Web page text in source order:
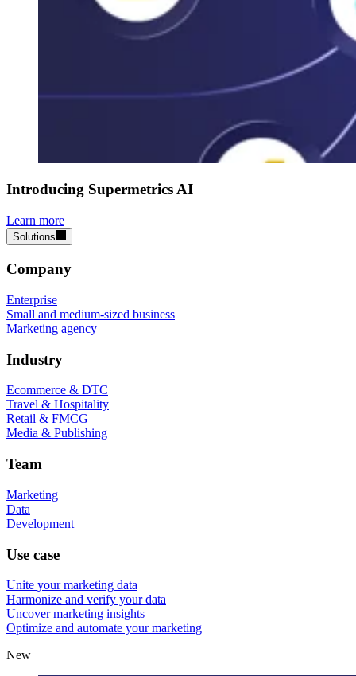
Introducing Supermetrics AI
Learn more
Solutions
Company
Enterprise
Small and medium-sized business
Marketing agency
Industry
Ecommerce & DTC
Travel & Hospitality
Retail & FMCG
Media & Publishing
Team
Marketing
Data
Development
Use case
Unite your marketing data
Harmonize and verify your data
Uncover marketing insights
Optimize and automate your marketing
New